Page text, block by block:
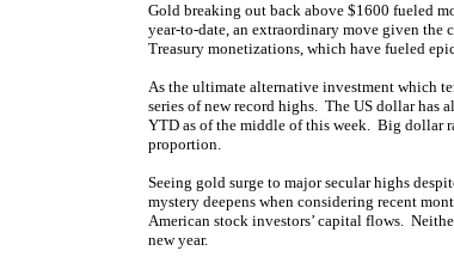
Gold breaking out back above $1600 fueled
year-to-date, an extraordinary move given the
Treasury monetizations, which have fueled
As the ultimate alternative investment which
series of new record highs. The US dollar has
YTD as of the middle of this week. Big dollar
proportion.
Seeing gold surge to major secular highs
mystery deepens when considering recent
American stock investors’ capital flows.
new year.